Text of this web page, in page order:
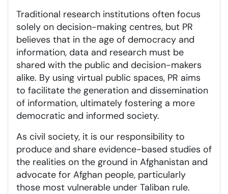
Traditional research institutions often focus
solely on decision-making centres, but PR
believes that in the age of democracy and
information, data and research must be
shared with the public and decision-makers
alike. By using virtual public spaces, PR aims
to facilitate the generation and dissemination
of information, ultimately fostering a more
democratic and informed society.
As civil society, it is our responsibility to
produce and share evidence-based studies of
the realities on the ground in Afghanistan and
advocate for Afghan people, particularly
those most vulnerable under Taliban rule.